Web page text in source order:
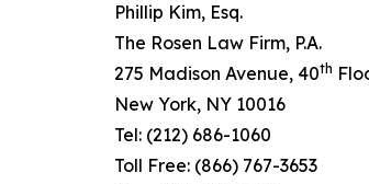
Phillip Kim, Esq.
The Rosen Law Firm, P.A.
275 Madison Avenue, 40th
New York, NY 10016
Tel: (212) 686-1060
Toll Free: (866) 767-3653